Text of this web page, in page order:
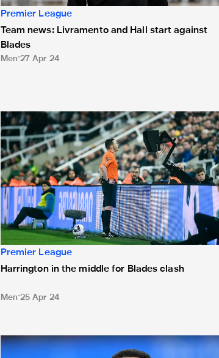
Premier League
Team news: Livramento and Hall start against
Blades
Men 27 Apr 24
Harrington in the middle for Blades clash
Premier League
Harrington in the middle for Blades clash
Men 25 Apr 24
Team news: Wilson starts as Howe makes four